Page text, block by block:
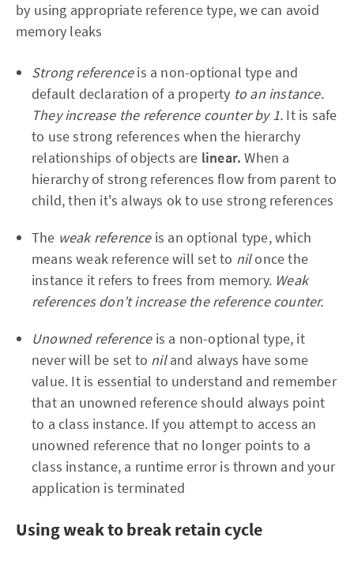
by using appropriate reference type, we can avoid
memory leaks
Strong referenceis a non-optional type and
default declaration of a property to an instance.
They increase the reference counter by 1. It is safe
to use strong references when the hierarchy
relationships of objects are linear.When a
hierarchy of strong references flow from parent to
child, then it's always ok to use strong references
The weak referenceis an optional type, which
means weak reference will set to nilonce the
instance it refers to frees from memory. Weak
references don’t increase the reference counter.
Unowned reference is a non-optional type, it
never will be set to niland always have some
value. It is essential to understand and remember
that an unowned reference should always point
to a class instance. If you attempt to access an
unowned reference that no longer points to a
class instance, a runtime error is thrown and your
application is terminated
Using weak to break retain cycle